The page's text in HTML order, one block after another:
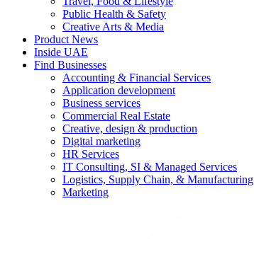
Public Health & Safety
Creative Arts & Media
Product News
Inside UAE
Find Businesses
Accounting & Financial Services
Application development
Business services
Commercial Real Estate
Creative, design & production
Digital marketing
HR Services
IT Consulting, SI & Managed Services
Logistics, Supply Chain, & Manufacturing
Marketing